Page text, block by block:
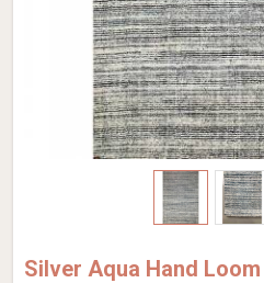
Silver Aqua Hand